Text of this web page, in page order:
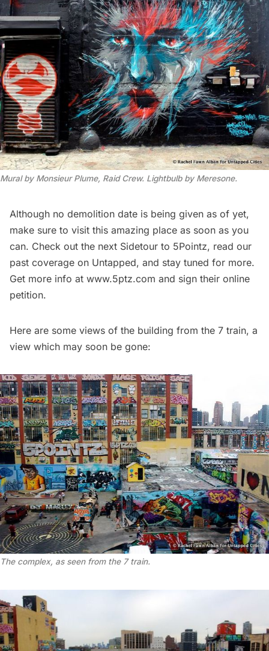
Mural by Monsieur Plume, Raid Crew. Lightbulb by Meresone.
Although no demolition date is being given as of yet,
make sure to visit this amazing place as soon as you
can. Check out the next Sidetour to 5Pointz, read our
past coverage on Untapped, and stay tuned for more.
Get more info at www.5ptz.com and sign their online
petition.
Here are some views of the building from the 7 train, a
view which may soon be gone:
The complex, as seen from the 7 train.